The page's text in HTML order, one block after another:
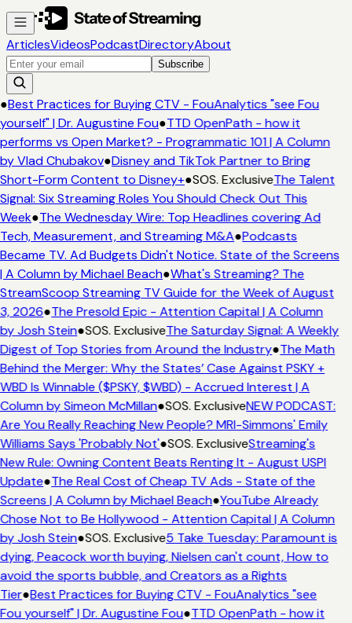
ArticlesVideosPodcastDirectoryAbout
Subscribe
●Best Practices for Buying CTV - FouAnalytics "see Fou
yourself" | Dr. Augustine Fou●TTD OpenPath - how it
performs vs Open Market? - Programmatic 101 | A Column
by Vlad Chubakov●Disney and TikTok Partner to Bring
Short-Form Content to Disney+●SOS. ExclusiveThe Talent
Signal: Six Streaming Roles You Should Check Out This
Week●The Wednesday Wire: Top Headlines covering Ad
Tech, Measurement, and Streaming M&A●Podcasts
Became TV. Ad Budgets Didn't Notice. State of the Screens
| A Column by Michael Beach●What's Streaming? The
StreamScoop Streaming TV Guide for the Week of August
3, 2026●The Presold Epic - Attention Capital | A Column
by Josh Stein●SOS. ExclusiveThe Saturday Signal: A Weekly
Digest of Top Stories from Around the Industry●The Math
Behind the Merger: Why the States’ Case Against PSKY +
WBD Is Winnable ($PSKY, $WBD) - Accrued Interest | A
Column by Simeon McMillan●SOS. ExclusiveNEW PODCAST:
Are You Really Reaching New People? MRI-Simmons' Emily
Williams Says 'Probably Not'●SOS. ExclusiveStreaming's
New Rule: Owning Content Beats Renting It - August USPI
Update●The Real Cost of Cheap TV Ads - State of the
Screens | A Column by Michael Beach●YouTube Already
Chose Not to Be Hollywood - Attention Capital | A Column
by Josh Stein●SOS. Exclusive5 Take Tuesday: Paramount is
dying, Peacock worth buying, Nielsen can't count, How to
avoid the sports bubble, and Creators as a Rights
Tier●Best Practices for Buying CTV - FouAnalytics "see
Fou yourself" | Dr. Augustine Fou●TTD OpenPath - how it